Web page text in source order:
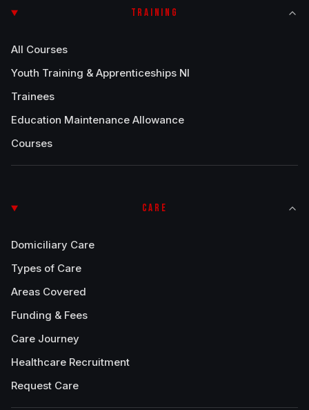
TRAINING
All Courses
Youth Training & Apprenticeships NI
Trainees
Education Maintenance Allowance
Courses
CARE
Domiciliary Care
Types of Care
Areas Covered
Funding & Fees
Care Journey
Healthcare Recruitment
Request Care